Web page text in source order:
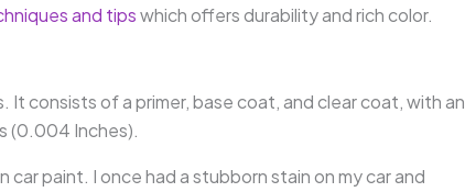
and tipswhich offers durability and rich color.
It consists of a primer, base coat, and clear coat, with an
(0.004 Inches).
paint. I once had a stubborn stain on my car and